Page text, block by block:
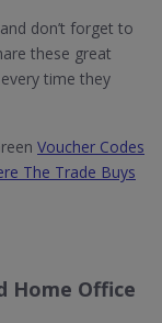
don’t forget to
these great
time they
Voucher Codes
The Trade Buys
Home Office